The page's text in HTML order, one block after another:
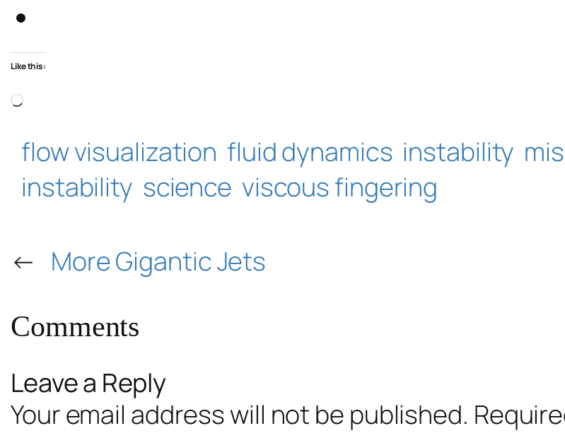
Like this:
Loading…
flow visualization fluid dynamics instability
instability science viscous fingering
← More Gigantic Jets
Comments
Leave a Reply
Your email address will not be published.